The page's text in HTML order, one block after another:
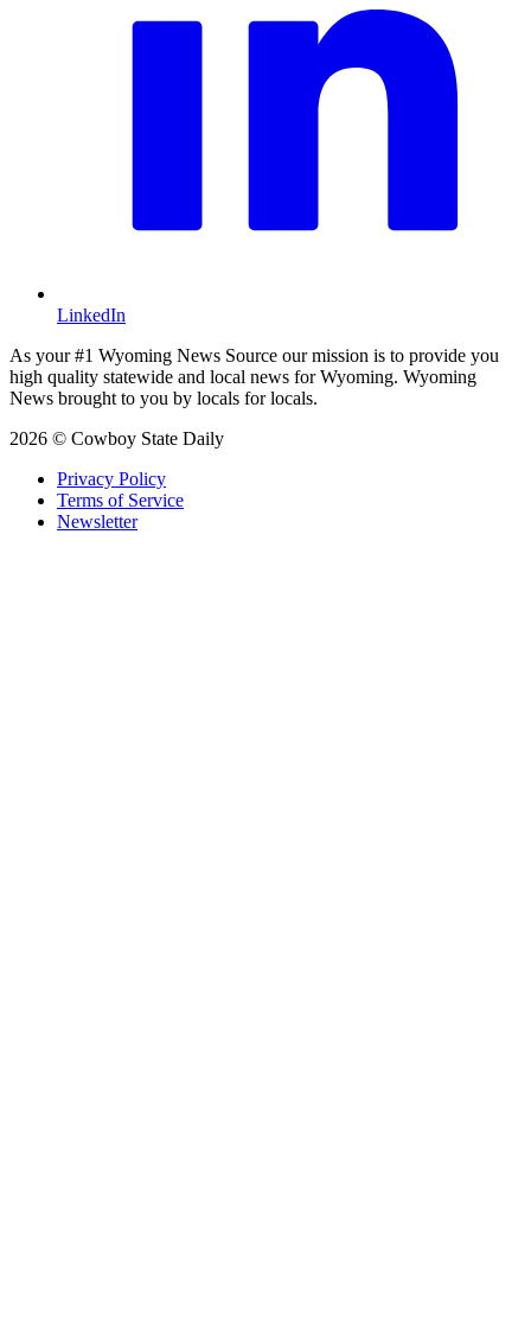
LinkedIn
As your #1 Wyoming News Source our mission is to provide you
high quality statewide and local news for Wyoming. Wyoming
News brought to you by locals for locals.
2026 © Cowboy State Daily
Privacy Policy
Terms of Service
Newsletter